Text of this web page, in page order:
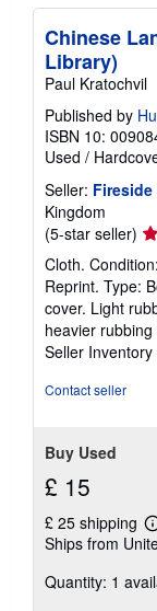
Chinese
Library)
Paul Kratochvil
Published by
ISBN 10:
Used /
Seller:
Kingdom
(5-star seller)
5
of
5
Cloth.
Reprint. Type:
cover. Light
heavier
Seller Inventory
Contact seller
Buy Used
£ 15
£ 25 shipping
Ships from
Quantity: 1